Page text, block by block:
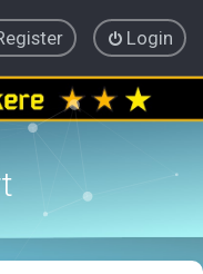
Login